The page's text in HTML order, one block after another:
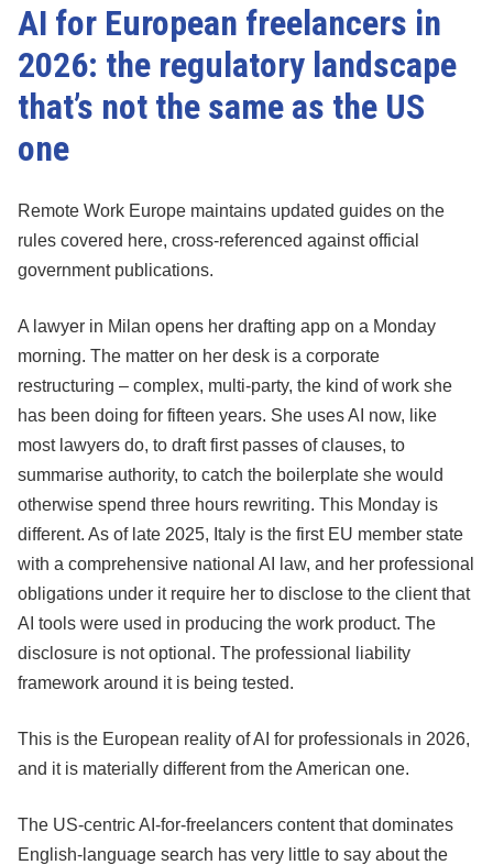
AI for European freelancers in
2026: the regulatory landscape
that’s not the same as the US
one
Remote Work Europe maintains updated guides on the
rules covered here, cross-referenced against official
government publications.
A lawyer in Milan opens her drafting app on a Monday
morning. The matter on her desk is a corporate
restructuring – complex, multi-party, the kind of work she
has been doing for fifteen years. She uses AI now, like
most lawyers do, to draft first passes of clauses, to
summarise authority, to catch the boilerplate she would
otherwise spend three hours rewriting. This Monday is
different. As of late 2025, Italy is the first EU member state
with a comprehensive national AI law, and her professional
obligations under it require her to disclose to the client that
AI tools were used in producing the work product. The
disclosure is not optional. The professional liability
framework around it is being tested.
This is the European reality of AI for professionals in 2026,
and it is materially different from the American one.
The US-centric AI-for-freelancers content that dominates
English-language search has very little to say about the